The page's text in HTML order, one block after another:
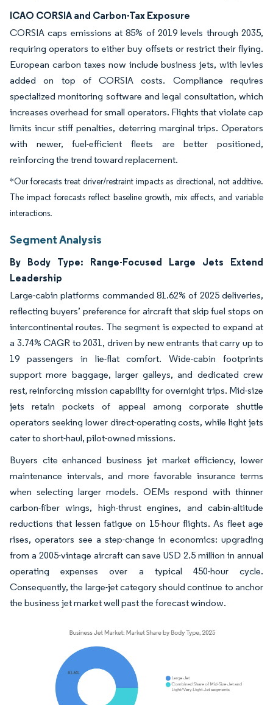
ICAO CORSIA and Carbon-Tax Exposure
CORSIA caps emissions at 85% of 2019 levels through 2035,
requiring operators to either buy offsets or restrict their flying.
European carbon taxes now include business jets, with levies
added on top of CORSIA costs. Compliance requires
specialized monitoring software and legal consultation, which
increases overhead for small operators. Flights that violate cap
limits incur stiff penalties, deterring marginal trips. Operators
with newer, fuel-efficient fleets are better positioned,
reinforcing the trend toward replacement.
*Our forecasts treat driver/restraint impacts as directional, not additive.
The impact forecasts reflect baseline growth, mix effects, and variable
interactions.
Segment Analysis
By Body Type: Range-Focused Large Jets Extend
Leadership
Large-cabin platforms commanded 81.62% of 2025 deliveries,
reflecting buyers’ preference for aircraft that skip fuel stops on
intercontinental routes. The segment is expected to expand at
a 3.74% CAGR to 2031, driven by new entrants that carry up to
19 passengers in lie-flat comfort. Wide-cabin footprints
support more baggage, larger galleys, and dedicated crew
rest, reinforcing mission capability for overnight trips. Mid-size
jets retain pockets of appeal among corporate shuttle
operators seeking lower direct-operating costs, while light jets
cater to short-haul, pilot-owned missions.
Buyers cite enhanced business jet market efficiency, lower
maintenance intervals, and more favorable insurance terms
when selecting larger models. OEMs respond with thinner
carbon-fiber wings, high-thrust engines, and cabin-altitude
reductions that lessen fatigue on 15-hour flights. As fleet age
rises, operators see a step-change in economics: upgrading
from a 2005-vintage aircraft can save USD 2.5 million in annual
operating expenses over a typical 450-hour cycle.
Consequently, the large-jet category should continue to anchor
the business jet market well past the forecast window.